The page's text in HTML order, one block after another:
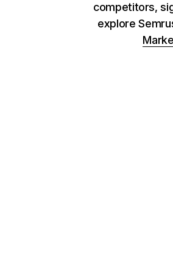
competitors,
explore